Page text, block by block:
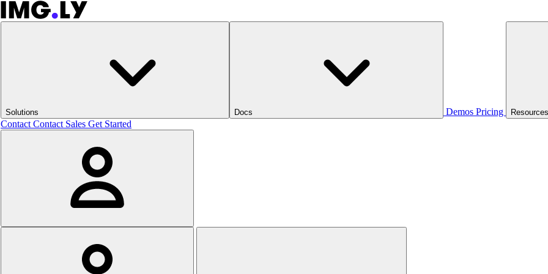
Solutions Docs Demos Pricing
Contact Contact Sales Get Started